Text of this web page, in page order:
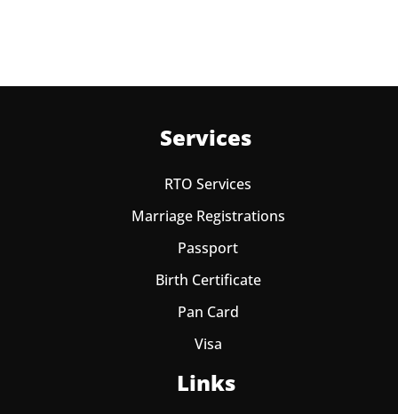
Services
RTO Services
Marriage Registrations
Passport
Birth Certificate
Pan Card
Visa
Links